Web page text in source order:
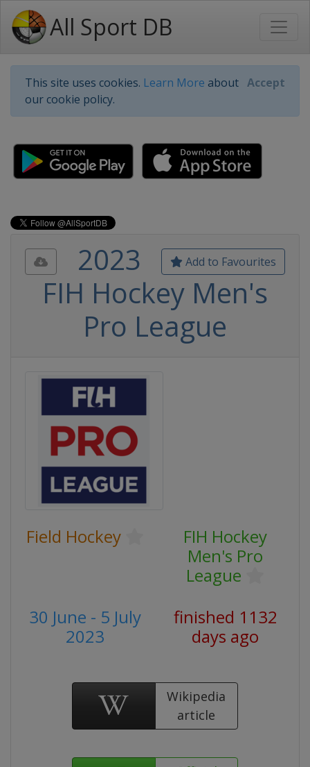
All Sport DB
This site uses cookies. Learn More about
our cookie policy.
Accept
Add to Favourites
2023
FIH Hockey Men's
Pro League
Field Hockey
FIH Hockey
Men's Pro
League
30 June - 5 July
2023
finished 1132
days ago
Wikipedia
article